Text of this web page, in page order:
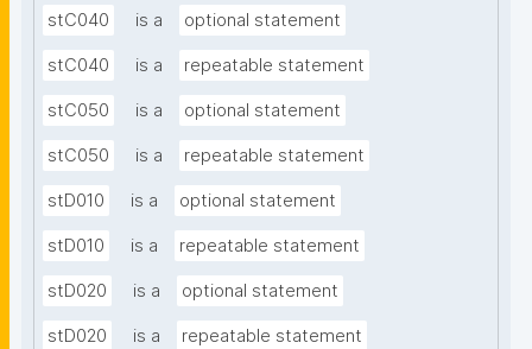
stC040 is a optional statement
stC040 is a repeatable statement
stC050 is a optional statement
stC050 is a repeatable statement
stD010 is a optional statement
stD010 is a repeatable statement
stD020 is a optional statement
stD020 is a repeatable statement